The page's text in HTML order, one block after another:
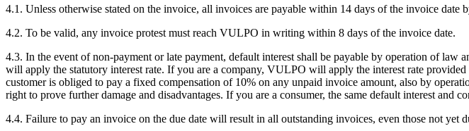
4.1. Unless otherwise stated on the invoice, all invoices are payable within 14 days of the invoice date
4.2. To be valid, any invoice protest must reach VULPO in writing within 8 days of the invoice date.
4.3. In the event of non-payment or late payment, default interest shall be payable by operation of
will apply the statutory interest rate. If you are a company, VULPO will apply the interest rate
customer is obliged to pay a fixed compensation of 10% on any unpaid invoice amount, also by
right to prove further damage and disadvantages. If you are a consumer, the same default interest
4.4. Failure to pay an invoice on the due date will result in all outstanding invoices, even those not